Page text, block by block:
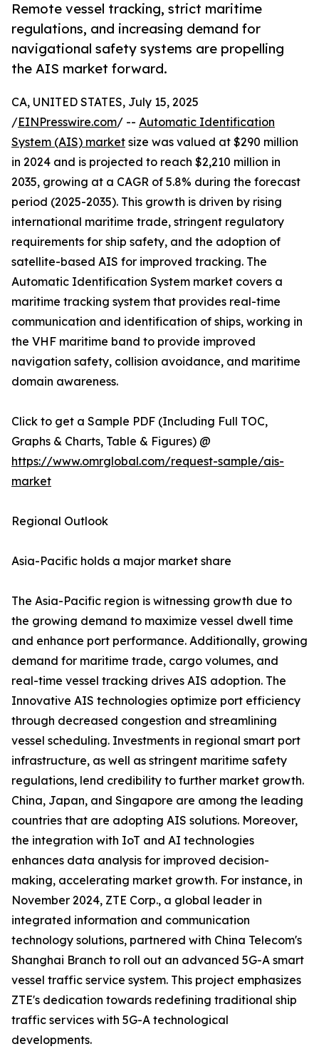
Remote vessel tracking, strict maritime
regulations, and increasing demand for
navigational safety systems are propelling
the AIS market forward.
CA, UNITED STATES, July 15, 2025
/EINPresswire.com/ -- Automatic Identification
System (AIS) market size was valued at $290 million
in 2024 and is projected to reach $2,210 million in
2035, growing at a CAGR of 5.8% during the forecast
period (2025-2035). This growth is driven by rising
international maritime trade, stringent regulatory
requirements for ship safety, and the adoption of
satellite-based AIS for improved tracking. The
Automatic Identification System market covers a
maritime tracking system that provides real-time
communication and identification of ships, working in
the VHF maritime band to provide improved
navigation safety, collision avoidance, and maritime
domain awareness.
Click to get a Sample PDF (Including Full TOC,
Graphs & Charts, Table & Figures) @
https://www.omrglobal.com/request-sample/ais-
market
Regional Outlook
Asia-Pacific holds a major market share
The Asia-Pacific region is witnessing growth due to
the growing demand to maximize vessel dwell time
and enhance port performance. Additionally, growing
demand for maritime trade, cargo volumes, and
real-time vessel tracking drives AIS adoption. The
Innovative AIS technologies optimize port efficiency
through decreased congestion and streamlining
vessel scheduling. Investments in regional smart port
infrastructure, as well as stringent maritime safety
regulations, lend credibility to further market growth.
China, Japan, and Singapore are among the leading
countries that are adopting AIS solutions. Moreover,
the integration with IoT and AI technologies
enhances data analysis for improved decision-
making, accelerating market growth. For instance, in
November 2024, ZTE Corp., a global leader in
integrated information and communication
technology solutions, partnered with China Telecom's
Shanghai Branch to roll out an advanced 5G-A smart
vessel traffic service system. This project emphasizes
ZTE's dedication towards redefining traditional ship
traffic services with 5G-A technological
developments.